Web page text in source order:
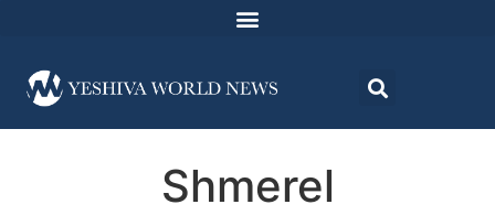
Shmerel